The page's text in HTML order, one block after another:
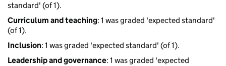
standard' (of 1).
Curriculum and teaching: 1 was graded 'expected standard'
(of 1).
Inclusion: 1 was graded 'expected standard' (of 1).
Leadership and governance: 1 was graded 'expected